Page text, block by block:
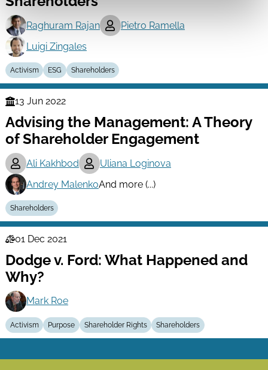
Raghuram Rajan
Pietro Ramella
Luigi Zingales
Activism ESG Shareholders
Finance
Series
13 Jun 2022
Advising the Management: A Theory
of Shareholder Engagement
Ali Kakhbod
Uliana Loginova
Andrey MalenkoAnd more (...)
Shareholders
Law
Series
01 Dec 2021
Dodge v. Ford: What Happened and
Why?
Mark Roe
Activism Purpose Shareholder Rights Shareholders